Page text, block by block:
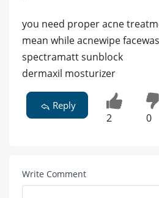
you need proper acne
mean while acnewipe
spectramatt sunblock
dermaxil mosturizer
Reply
2 0
Write Comment